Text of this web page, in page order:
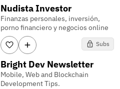
Nudista Investor
Finanzas personales, inversión,
porno financiero y negocios online
Subs
Bright Dev Newsletter
Mobile, Web and Blockchain
Development Tips.